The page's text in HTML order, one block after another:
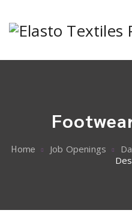
Home Job Openings